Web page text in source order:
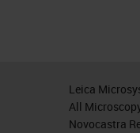
Leica
All
Novocastra